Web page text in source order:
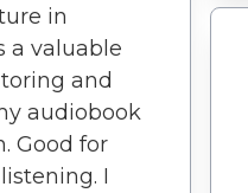
in
a valuable
and
audiobook
Good for
I